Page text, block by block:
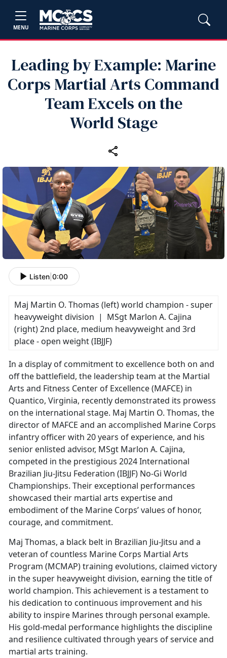
MENU
Leading by Example: Marine
Corps Martial Arts Command
Team Excels on the
World Stage
Listen 0:00
Maj Martin O. Thomas (left) world champion - super
heavyweight division | MSgt Marlon A. Cajina
(right) 2nd place, medium heavyweight and 3rd
place - open weight (IBJJF)
In a display of commitment to excellence both on and
off the battlefield, the leadership team at the Martial
Arts and Fitness Center of Excellence (MAFCE) in
Quantico, Virginia, recently demonstrated its prowess
on the international stage. Maj Martin O. Thomas, the
director of MAFCE and an accomplished Marine Corps
infantry officer with 20 years of experience, and his
senior enlisted advisor, MSgt Marlon A. Cajina,
competed in the prestigious 2024 International
Brazilian Jiu-Jitsu Federation (IBJJF) No-Gi World
Championships. Their exceptional performances
showcased their martial arts expertise and
embodiment of the Marine Corps’ values of honor,
courage, and commitment.
Maj Thomas, a black belt in Brazilian Jiu-Jitsu and a
veteran of countless Marine Corps Martial Arts
Program (MCMAP) training evolutions, claimed victory
in the super heavyweight division, earning the title of
world champion. This achievement is a testament to
his dedication to continuous improvement and his
ability to inspire Marines through personal example.
His gold-medal performance highlights the discipline
and resilience cultivated through years of service and
martial arts training.